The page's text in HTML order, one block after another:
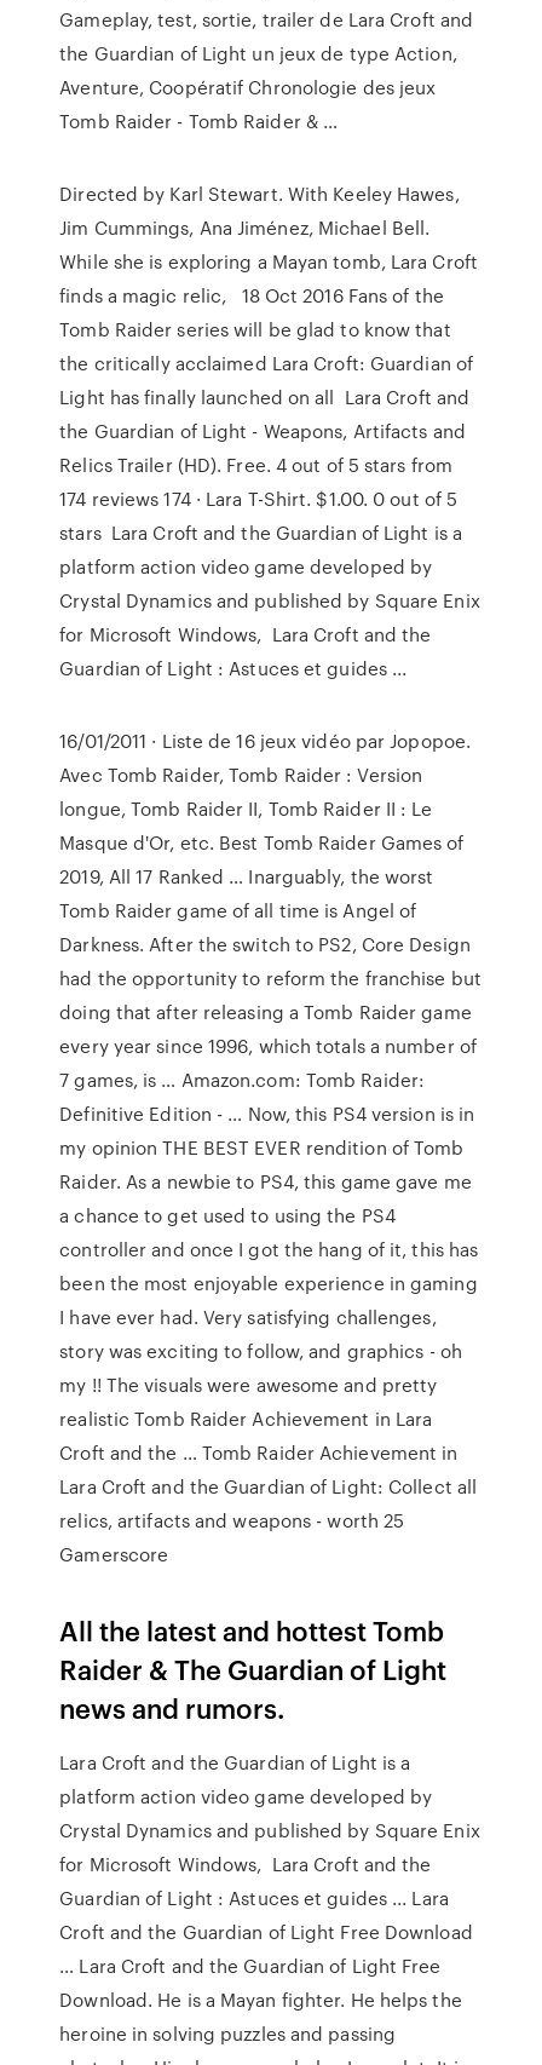
Gameplay, test, sortie, trailer de Lara Croft and
the Guardian of Light un jeux de type Action,
Aventure, Coopératif Chronologie des jeux
Tomb Raider - Tomb Raider & …
Directed by Karl Stewart. With Keeley Hawes,
Jim Cummings, Ana Jiménez, Michael Bell.
While she is exploring a Mayan tomb, Lara Croft
finds a magic relic, 18 Oct 2016 Fans of the
Tomb Raider series will be glad to know that
the critically acclaimed Lara Croft: Guardian of
Light has finally launched on all Lara Croft and
the Guardian of Light - Weapons, Artifacts and
Relics Trailer (HD). Free. 4 out of 5 stars from
174 reviews 174 · Lara T-Shirt. $1.00. 0 out of 5
stars Lara Croft and the Guardian of Light is a
platform action video game developed by
Crystal Dynamics and published by Square Enix
for Microsoft Windows, Lara Croft and the
Guardian of Light : Astuces et guides ...
16/01/2011 · Liste de 16 jeux vidéo par Jopopoe.
Avec Tomb Raider, Tomb Raider : Version
longue, Tomb Raider II, Tomb Raider II : Le
Masque d'Or, etc. Best Tomb Raider Games of
2019, All 17 Ranked … Inarguably, the worst
Tomb Raider game of all time is Angel of
Darkness. After the switch to PS2, Core Design
had the opportunity to reform the franchise but
doing that after releasing a Tomb Raider game
every year since 1996, which totals a number of
7 games, is … Amazon.com: Tomb Raider:
Definitive Edition - … Now, this PS4 version is in
my opinion THE BEST EVER rendition of Tomb
Raider. As a newbie to PS4, this game gave me
a chance to get used to using the PS4
controller and once I got the hang of it, this has
been the most enjoyable experience in gaming
I have ever had. Very satisfying challenges,
story was exciting to follow, and graphics - oh
my !! The visuals were awesome and pretty
realistic Tomb Raider Achievement in Lara
Croft and the … Tomb Raider Achievement in
Lara Croft and the Guardian of Light: Collect all
relics, artifacts and weapons - worth 25
Gamerscore
All the latest and hottest Tomb
Raider & The Guardian of Light
news and rumors.
Lara Croft and the Guardian of Light is a
platform action video game developed by
Crystal Dynamics and published by Square Enix
for Microsoft Windows, Lara Croft and the
Guardian of Light : Astuces et guides ... Lara
Croft and the Guardian of Light Free Download
… Lara Croft and the Guardian of Light Free
Download. He is a Mayan fighter. He helps the
heroine in solving puzzles and passing